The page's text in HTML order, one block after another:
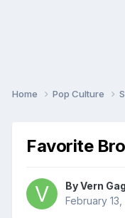
Home Pop Culture
Favorite
ByVern
February